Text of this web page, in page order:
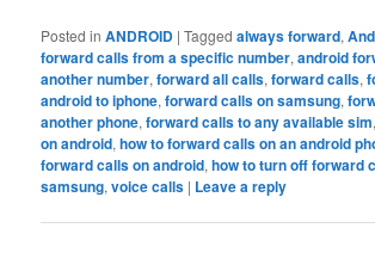
Posted in ANDROID |Tagged always forward,
forward calls from a specific number,android
another number,forward all calls,forward calls,
android to iphone,forward calls on samsung,
another phone,forward calls to any available sim
on android,how to forward calls on an android
forward calls on android,how to turn off forward
samsung,voice calls | Leave a reply